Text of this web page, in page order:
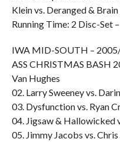
Klein vs. Deranged &
Running Time: 2 Disc-Set
IWA MID-SOUTH –
ASS CHRISTMAS BASH
Van Hughes
02. Larry Sweeney vs.
03. Dysfunction vs. Ryan
04. Jigsaw & Hallowicked
05. Jimmy Jacobs vs. Chris